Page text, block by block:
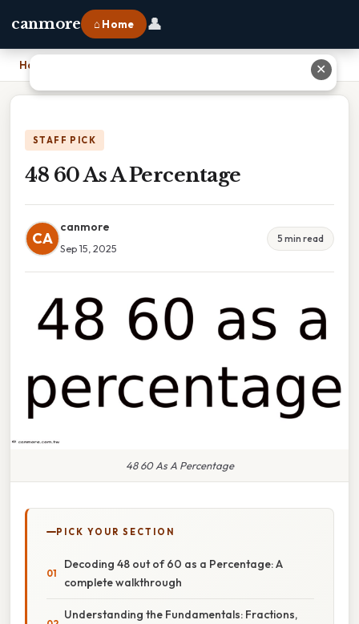
canmore ⌂ Home 👤
Home
STAFF PICK
48 60 As A Percentage
CA
canmore
Sep 15, 2025
5 min read
48 60 As A Percentage
PICK YOUR SECTION
Decoding 48 out of 60 as a Percentage: A
complete walkthrough
Understanding the Fundamentals: Fractions,
✕